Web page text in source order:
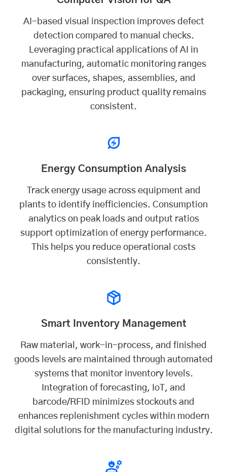
AI-based visual inspection improves defect
detection compared to manual checks.
Leveraging practical applications of AI in
manufacturing, automatic monitoring ranges
over surfaces, shapes, assemblies, and
packaging, ensuring product quality remains
consistent.
Energy Consumption Analysis
Track energy usage across equipment and
plants to identify inefficiencies. Consumption
analytics on peak loads and output ratios
support optimization of energy performance.
This helps you reduce operational costs
consistently.
Smart Inventory Management
Raw material, work-in-process, and finished
goods levels are maintained through automated
systems that monitor inventory levels.
Integration of forecasting, IoT, and
barcode/RFID minimizes stockouts and
enhances replenishment cycles within modern
digital solutions for the manufacturing industry.